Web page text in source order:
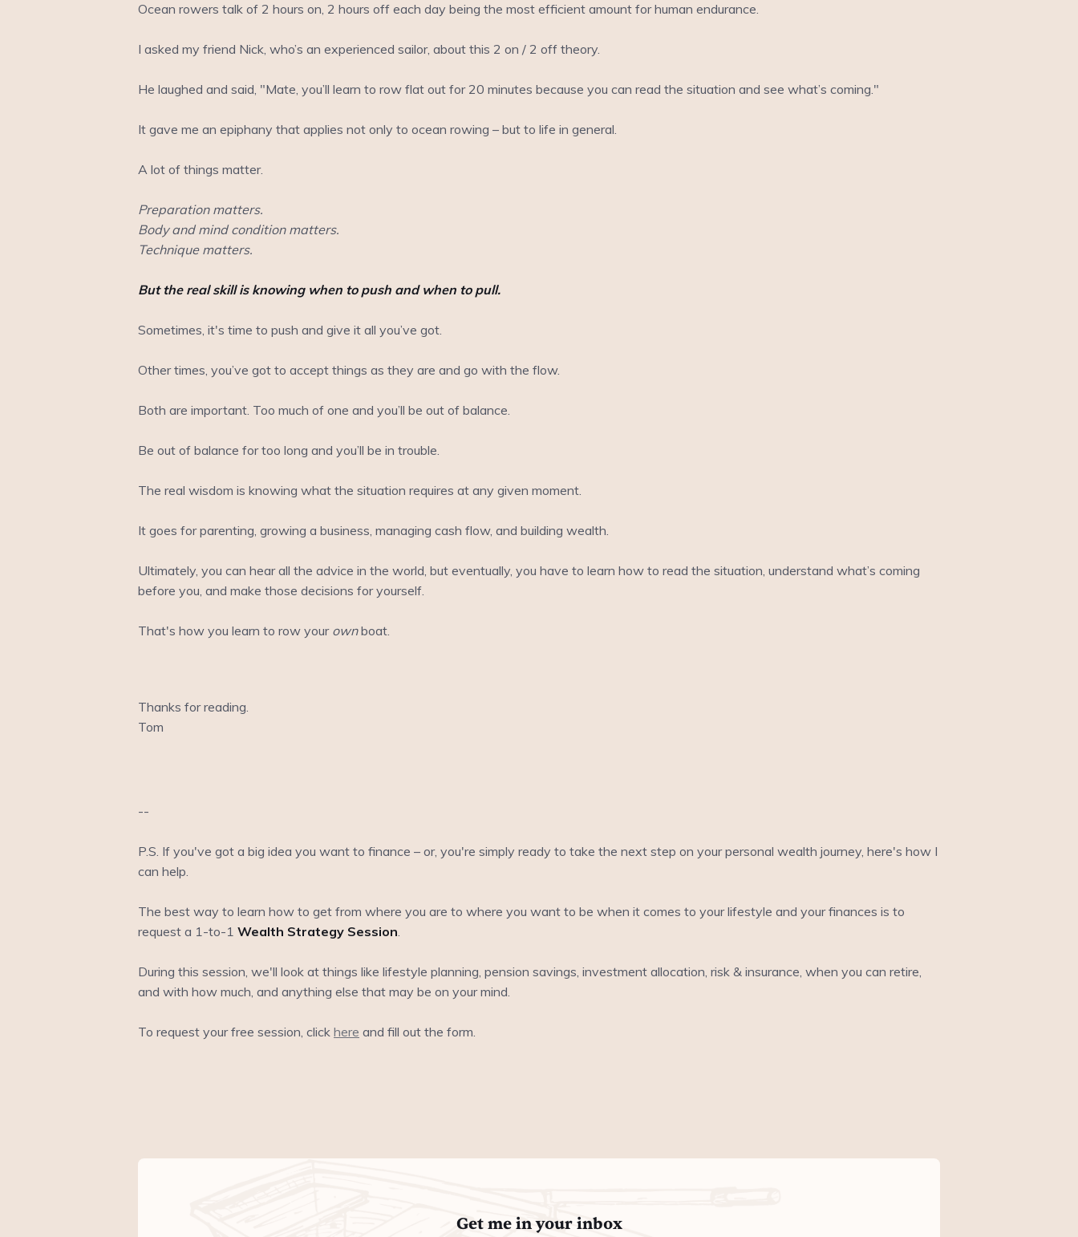
Ocean rowers talk of 2 hours on, 2 hours off each day being the most efficient amount for human endurance.
I asked my friend Nick, who’s an experienced sailor, about this 2 on / 2 off theory.
He laughed and said, "Mate, you’ll learn to row flat out for 20 minutes because you can read the situation and see what’s coming."
It gave me an epiphany that applies not only to ocean rowing – but to life in general.
A lot of things matter.
Preparation matters.
Body and mind condition matters.
Technique matters.
But the real skill is knowing when to push and when to pull.
Sometimes, it's time to push and give it all you’ve got.
Other times, you’ve got to accept things as they are and go with the flow.
Both are important. Too much of one and you’ll be out of balance.
Be out of balance for too long and you’ll be in trouble.
The real wisdom is knowing what the situation requires at any given moment.
It goes for parenting, growing a business, managing cash flow, and building wealth.
Ultimately, you can hear all the advice in the world, but eventually, you have to learn how to read the situation, understand what’s coming
before you, and make those decisions for yourself.
That's how you learn to row your ownboat.
Thanks for reading.
Tom
--
P.S. If you've got a big idea you want to finance – or, you're simply ready to take the next step on your personal wealth journey, here's how I
can help.
The best way to learn how to get from where you are to where you want to be when it comes to your lifestyle and your finances is to
request a 1-to-1 Wealth Strategy Session.
During this session, we'll look at things like lifestyle planning, pension savings, investment allocation, risk & insurance, when you can retire,
and with how much, and anything else that may be on your mind.
To request your free session, click here and fill out the form.
Get me in your inbox